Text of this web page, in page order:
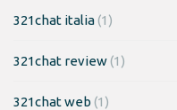
321chat italia(1)
321chat review(1)
321chat web (1)